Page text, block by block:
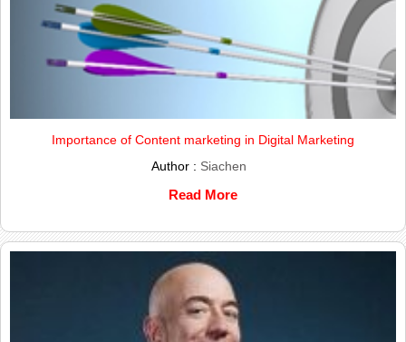
Importance of Content marketing in Digital Marketing
Author : Siachen
Read More